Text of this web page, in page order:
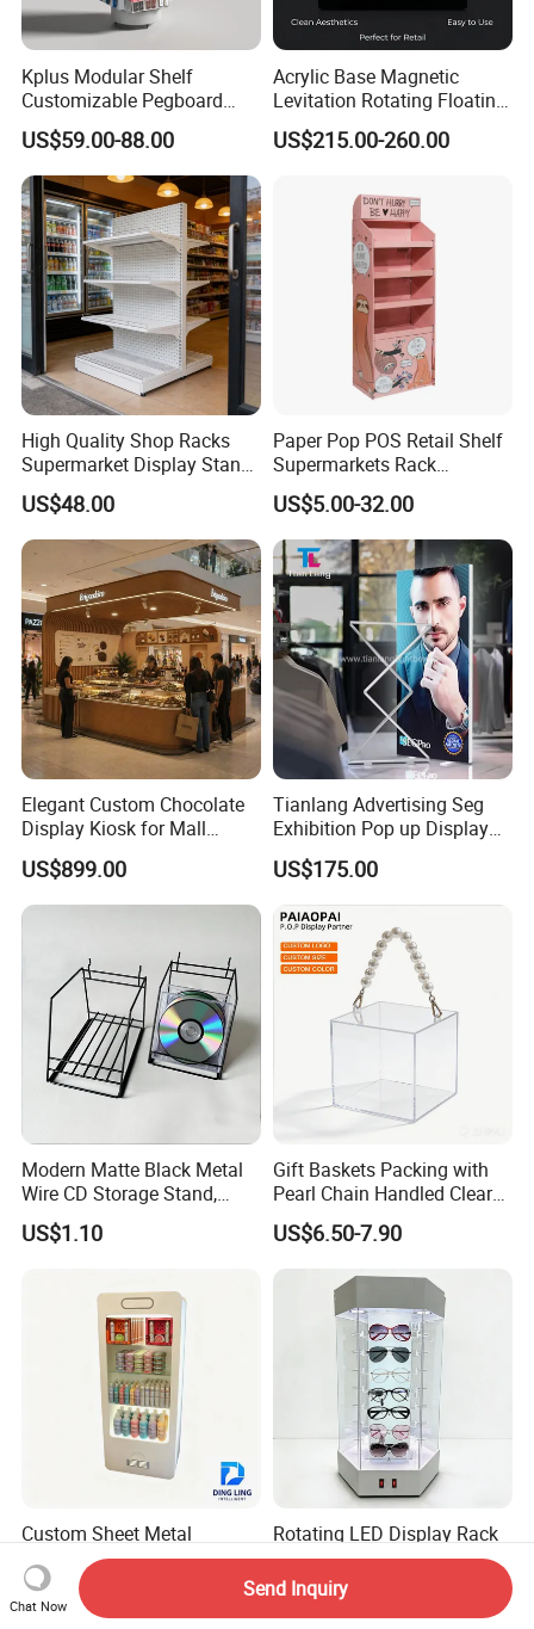
Kplus Modular Shelf
Customizable Pegboard
Rotate Display Stand with
Hook for Retail Store
US$59.00-88.00
Acrylic Base Magnetic
Levitation Rotating Floating
0-2kg Shoes Bottle
Cellphone Display Racks for
US$215.00-260.00
High Quality Shop Racks
Supermarket Display Stand
Gondola Shelf
US$48.00
Paper Pop POS Retail Shelf
Supermarkets Rack
Cosmetic Cardboard
Display Stand
US$5.00-32.00
Elegant Custom Chocolate
Display Kiosk for Mall
Showcases
US$899.00
Tianlang Advertising Seg
Exhibition Pop up Display
LED Light Box Displays
US$175.00
Modern Matte Black Metal
Wire CD Storage Stand,
Store Desk Shelf,
Supermarket Display Wire
US$1.10
Gift Baskets Packing with
Pearl Chain Handled Clear
Case Plastic Petals Baskets
Square Promotional Bag
Custom Packaging Acrylic
Boxes Wedding Flower Girl
US$6.50-7.90
Custom Sheet Metal
Cosmetics Display Rack for
Shop Supermarket
US$108.80-688.80
Rotating LED Display Rack
& Exhibition Stand &
Showcase for Sunglasses &
Eyeglasses
US$77.90-79.90
Chat Now
Send Inquiry